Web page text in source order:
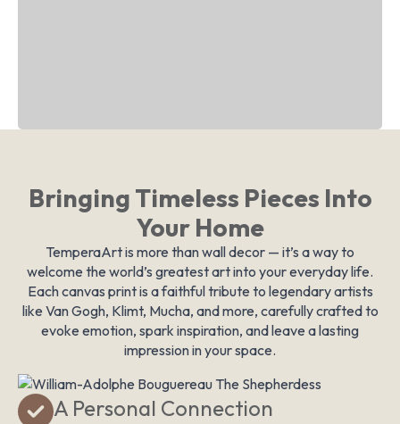
Bringing Timeless Pieces Into
Your Home
TemperaArt is more than wall decor — it’s a way to
welcome the world’s greatest art into your everyday life.
Each canvas print is a faithful tribute to legendary artists
like Van Gogh, Klimt, Mucha, and more, carefully crafted to
evoke emotion, spark inspiration, and leave a lasting
impression in your space.
A Personal Connection